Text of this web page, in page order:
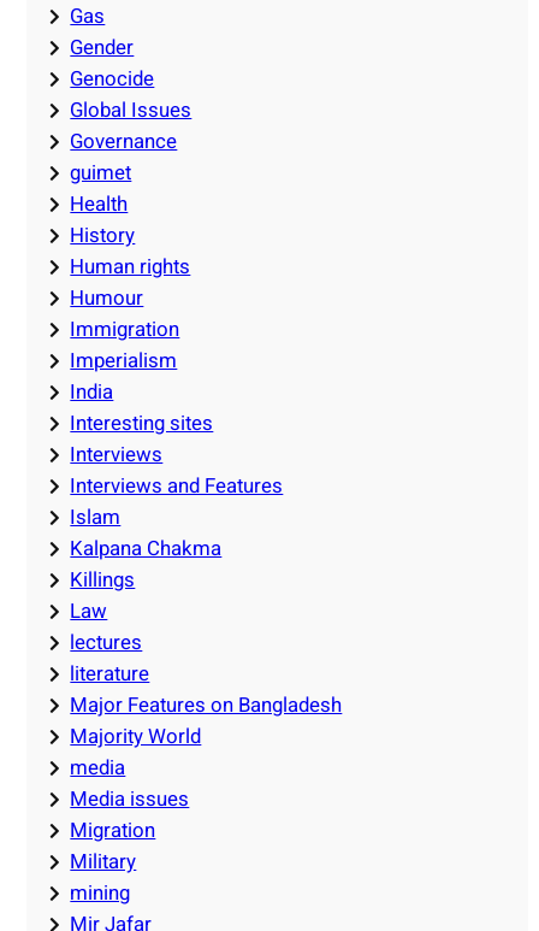
Gas
Gender
Genocide
Global Issues
Governance
guimet
Health
History
Human rights
Humour
Immigration
Imperialism
India
Interesting sites
Interviews
Interviews and Features
Islam
Kalpana Chakma
Killings
Law
lectures
literature
Major Features on Bangladesh
Majority World
media
Media issues
Migration
Military
mining
Mir Jafar